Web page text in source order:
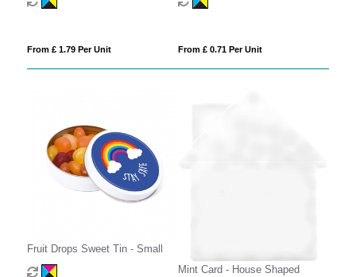
From £ 1.79 Per Unit From £ 0.71 Per Unit
Fruit Drops Sweet Tin - Small
Mint Card - House Shaped